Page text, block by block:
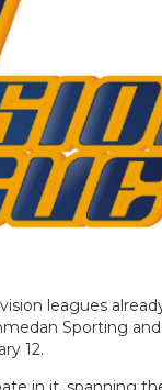
leagues
Sporting
12.